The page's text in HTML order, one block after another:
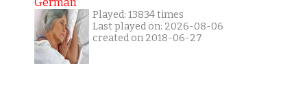
Played: 13834 times
Last played on: 2026-08-06
created on 2018-06-27